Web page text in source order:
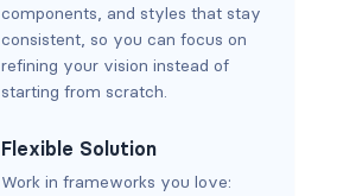
components, and styles that stay
consistent, so you can focus on
refining your vision instead of
starting from scratch.
Flexible Solution
Work in frameworks you love: